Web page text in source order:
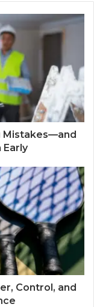
Mistakes—and
Control, and